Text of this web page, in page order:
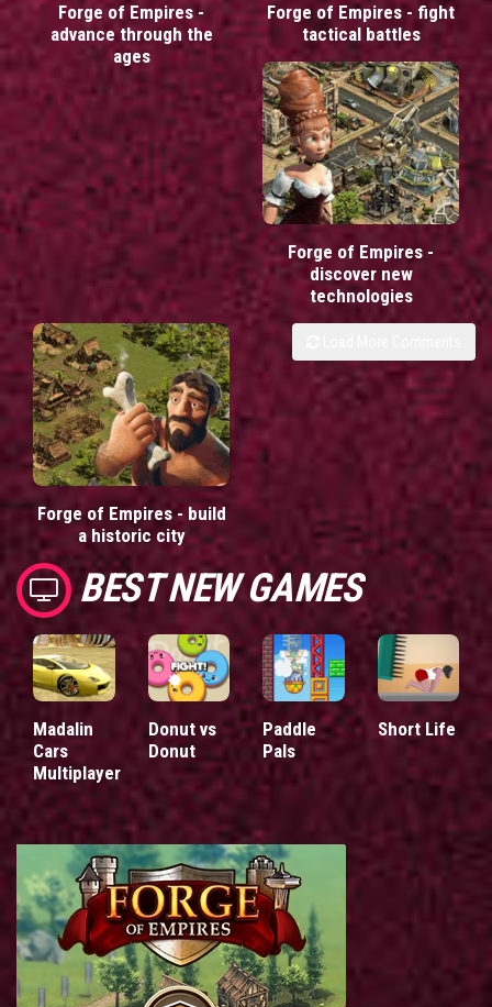
Forge of Empires -
advance through the
ages
Forge of Empires - fight
tactical battles
Forge of Empires -
discover new
technologies
Forge of Empires - build
a historic city
BEST NEW GAMES
Madalin
Cars
Multiplayer
Donut vs
Donut
Paddle
Pals
Short Life